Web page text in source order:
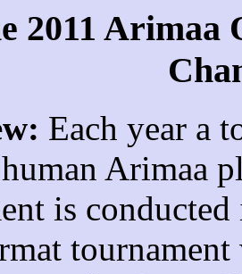
2011 Arimaa
Each year a
Arimaa
is